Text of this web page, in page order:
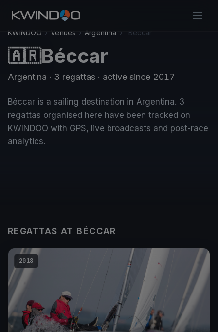
KWINDOO › Venues › Argentina › Béccar
🇦🇷Béccar
Argentina · 3 regattas · active since 2017
Béccar is a sailing destination in Argentina. 3
regattas organised here have been tracked on
KWINDOO with GPS, live broadcasts and post-race
analytics.
REGATTAS AT BÉCCAR
2018